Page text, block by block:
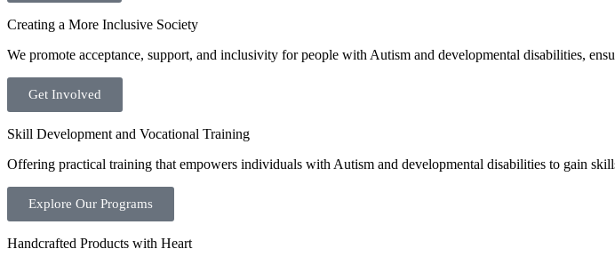
Creating a More Inclusive Society
We promote acceptance, support, and inclusivity for people with Autism and developmental disabilities,
Get Involved
Skill Development and Vocational Training
Offering practical training that empowers individuals with Autism and developmental disabilities to gain
Explore Our Programs
Handcrafted Products with Heart